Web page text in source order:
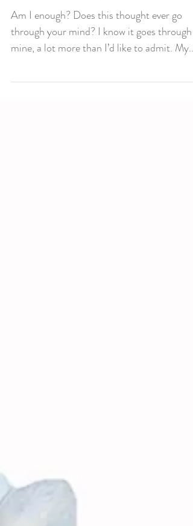
Am I Enough?
Am I enough? Does this thought ever go
through your mind? I know it goes through